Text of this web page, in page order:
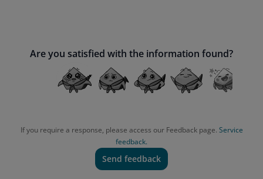
Are you satisfied with the information found?
If you require a response, please access our Feedback page. Service
feedback.
Send feedback